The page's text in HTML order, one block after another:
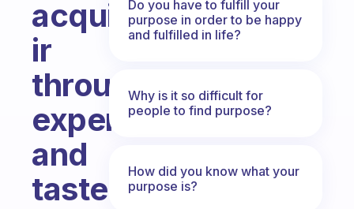
acquire
ir
through
experience
and
taste?
Do you have to fulfill your
purpose in order to be happy
and fulfilled in life?
Why is it so difficult for
people to find purpose?
How did you know what your
purpose is?